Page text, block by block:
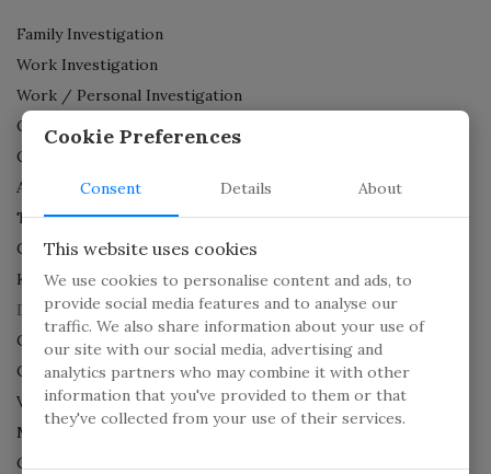
Family Investigation
Work Investigation
Work / Personal Investigation
Criminal Investigation
Cheating Spouse Test
Aerial Surveillance Service
Technical Surveillance Counter measures
Crime Scene Investigation
K-9 NARCOTIC AND FIREARM DETECTION SERVICES.
Digital Forensics
Cellphone Forensic
Cyber Bullying
Video Forensics
Mobile Phone Data Extraction
Computer And Tablet Extraction
Cookie Preferences
Consent Details About
This website uses cookies
We use cookies to personalise content and ads, to
provide social media features and to analyse our
traffic. We also share information about your use of
our site with our social media, advertising and
analytics partners who may combine it with other
information that you've provided to them or that
they've collected from your use of their services.